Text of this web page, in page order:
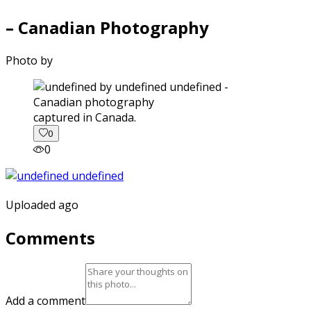
– Canadian Photography
Photo by
captured in Canada.
0
0
Uploaded ago
Comments
Add a comment